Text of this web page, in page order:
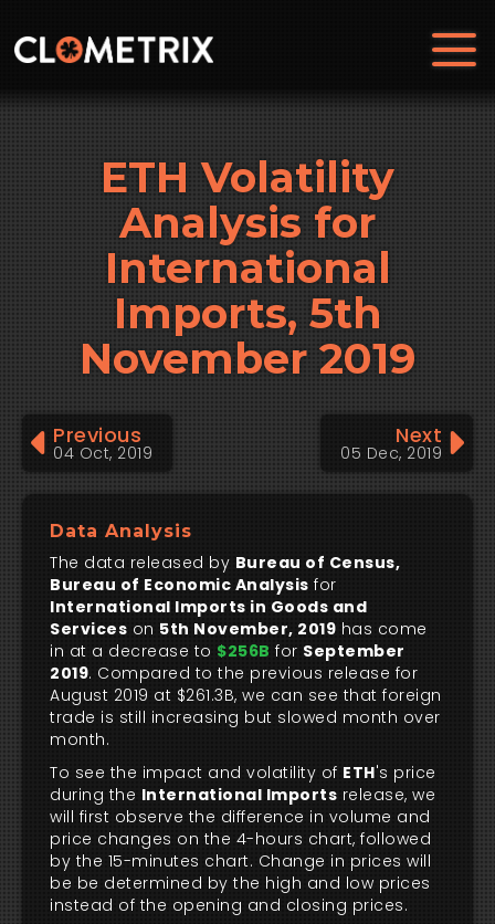
ETH Volatility
Analysis for
International
Imports, 5th
November 2019
Previous
04 Oct, 2019
Next
05 Dec, 2019
Data Analysis
The data released by Bureau of Census,
Bureau of Economic Analysis for
International Imports in Goods and
Services on 5th November, 2019 has come
in at a decrease to $256B for September
2019. Compared to the previous release for
August 2019 at $261.3B, we can see that foreign
trade is still increasing but slowed month over
month.
To see the impact and volatility of ETH's price
during the International Imports release, we
will first observe the difference in volume and
price changes on the 4-hours chart, followed
by the 15-minutes chart. Change in prices will
be be determined by the high and low prices
instead of the opening and closing prices.